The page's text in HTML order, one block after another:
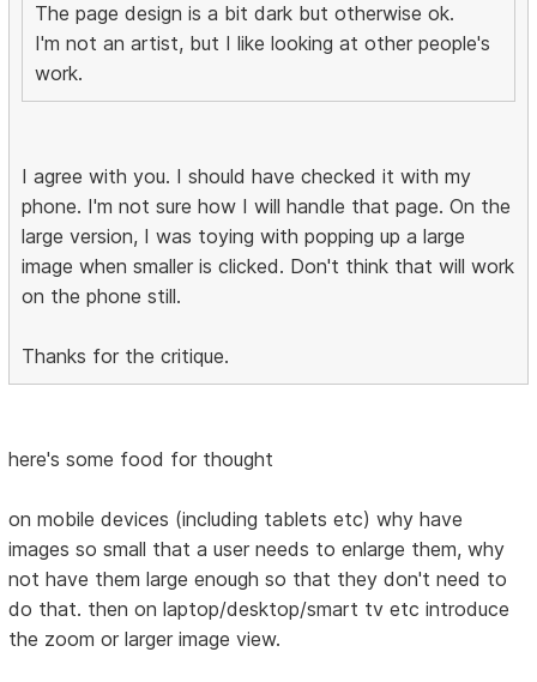
The page design is a bit dark but otherwise ok.
I'm not an artist, but I like looking at other people's
work.
I agree with you. I should have checked it with my
phone. I'm not sure how I will handle that page. On the
large version, I was toying with popping up a large
image when smaller is clicked. Don't think that will work
on the phone still.
Thanks for the critique.
here's some food for thought
on mobile devices (including tablets etc) why have
images so small that a user needs to enlarge them, why
not have them large enough so that they don't need to
do that. then on laptop/desktop/smart tv etc introduce
the zoom or larger image view.